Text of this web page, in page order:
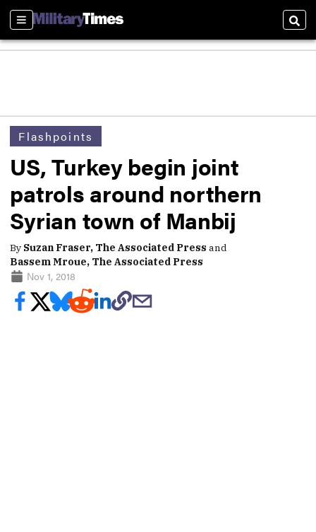
Sections
Flashpoints
US, Turkey begin joint
patrols around northern
Syrian town of Manbij
By Suzan Fraser, The Associated Press and
Bassem Mroue, The Associated Press
Nov 1, 2018